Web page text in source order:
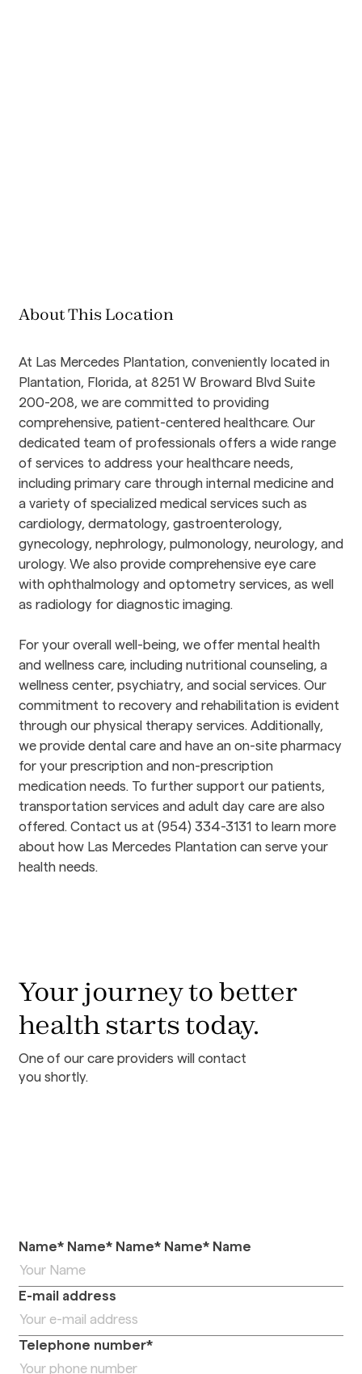
About This Location
At Las Mercedes Plantation, conveniently located in
Plantation, Florida, at 8251 W Broward Blvd Suite
200-208, we are committed to providing
comprehensive, patient-centered healthcare. Our
dedicated team of professionals offers a wide range
of services to address your healthcare needs,
including primary care through internal medicine and
a variety of specialized medical services such as
cardiology, dermatology, gastroenterology,
gynecology, nephrology, pulmonology, neurology, and
urology. We also provide comprehensive eye care
with ophthalmology and optometry services, as well
as radiology for diagnostic imaging.
For your overall well-being, we offer mental health
and wellness care, including nutritional counseling, a
wellness center, psychiatry, and social services. Our
commitment to recovery and rehabilitation is evident
through our physical therapy services. Additionally,
we provide dental care and have an on-site pharmacy
for your prescription and non-prescription
medication needs. To further support our patients,
transportation services and adult day care are also
offered. Contact us at (954) 334-3131 to learn more
about how Las Mercedes Plantation can serve your
health needs.
Your journey to better
health starts today.
One of our care providers will contact
you shortly.
Name* Name* Name* Name* Name
E-mail address
Telephone number*